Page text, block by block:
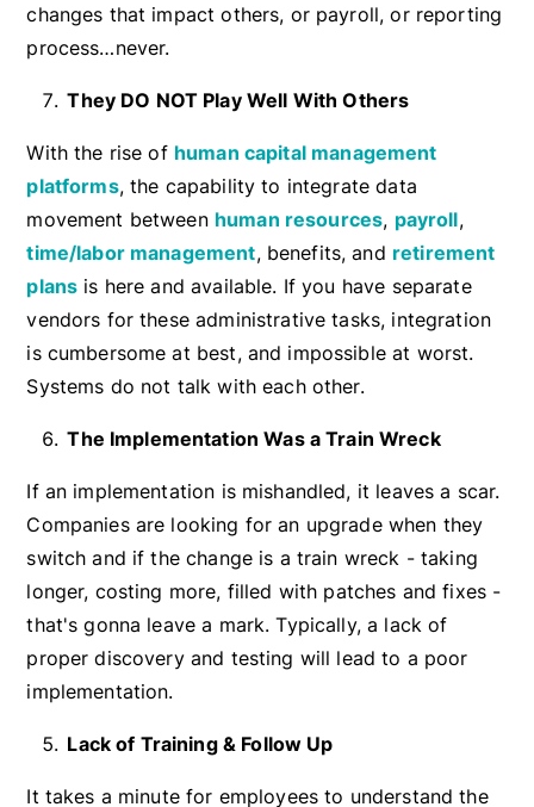
changes that impact others, or payroll, or reporting
process…never.
They DO NOT Play Well With Others
With the rise of human capital management
platforms, the capability to integrate data
movement between human resources, payroll,
time/labor management, benefits, and retirement
plans is here and available. If you have separate
vendors for these administrative tasks, integration
is cumbersome at best, and impossible at worst.
Systems do not talk with each other.
The Implementation Was a Train Wreck
If an implementation is mishandled, it leaves a scar.
Companies are looking for an upgrade when they
switch and if the change is a train wreck - taking
longer, costing more, filled with patches and fixes -
that's gonna leave a mark. Typically, a lack of
proper discovery and testing will lead to a poor
implementation.
Lack of Training & Follow Up
It takes a minute for employees to understand the